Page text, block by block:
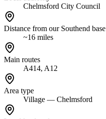
Chelmsford City Council
Distance from our Southend base
~16 miles
Main routes
A414, A12
Area type
Village — Chelmsford